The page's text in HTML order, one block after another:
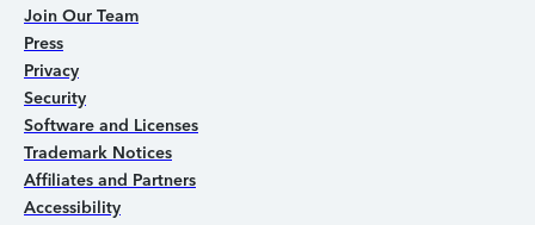
Join Our Team
Press
Privacy
Security
Software and Licenses
Trademark Notices
Affiliates and Partners
Accessibility